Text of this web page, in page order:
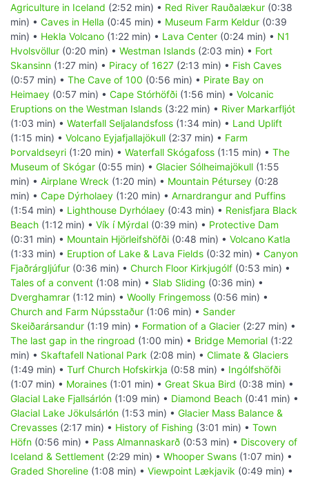
Agriculture in Iceland (2:52 min) • Red River Rauðalækur (0:38
min) • Caves in Hella (0:45 min) • Museum Farm Keldur (0:39
min) • Hekla Volcano (1:22 min) • Lava Center (0:24 min) • N1
Hvolsvöllur (0:20 min) • Westman Islands (2:03 min) • Fort
Skansinn (1:27 min) • Piracy of 1627 (2:13 min) • Fish Caves
(0:57 min) • The Cave of 100 (0:56 min) • Pirate Bay on
Heimaey (0:57 min) • Cape Stórhöfði (1:56 min) • Volcanic
Eruptions on the Westman Islands (3:22 min) • River Markarfljót
(1:03 min) • Waterfall Seljalandsfoss (1:34 min) • Land Uplift
(1:15 min) • Volcano Eyjafjallajökull (2:37 min) • Farm
Þorvaldseyri (1:20 min) • Waterfall Skógafoss (1:15 min) • The
Museum of Skógar (0:55 min) • Glacier Sólheimajökull (1:55
min) • Airplane Wreck (1:20 min) • Mountain Pétursey (0:28
min) • Cape Dýrholaey (1:20 min) • Arnardrangur and Puffins
(1:54 min) • Lighthouse Dyrhólaey (0:43 min) • Renisfjara Black
Beach (1:12 min) • Vík í Mýrdal (0:39 min) • Protective Dam
(0:31 min) • Mountain Hjörleifshöfði (0:48 min) • Volcano Katla
(1:33 min) • Eruption of Lake & Lava Fields (0:32 min) • Canyon
Fjaðrárgljúfur (0:36 min) • Church Floor Kirkjugólf (0:53 min) •
Tales of a convent (1:08 min) • Slab Sliding (0:36 min) •
Dverghamrar (1:12 min) • Woolly Fringemoss (0:56 min) •
Church and Farm Núpsstaður (1:06 min) • Sander
Skeiðarársandur (1:19 min) • Formation of a Glacier (2:27 min) •
The last gap in the ringroad (1:00 min) • Bridge Memorial (1:22
min) • Skaftafell National Park (2:08 min) • Climate & Glaciers
(1:49 min) • Turf Church Hofskirkja (0:58 min) • Ingólfshöfði
(1:07 min) • Moraines (1:01 min) • Great Skua Bird (0:38 min) •
Glacial Lake Fjallsárlón (1:09 min) • Diamond Beach (0:41 min) •
Glacial Lake Jökulsárlón (1:53 min) • Glacier Mass Balance &
Crevasses (2:17 min) • History of Fishing (3:01 min) • Town
Höfn (0:56 min) • Pass Almannaskarð (0:53 min) • Discovery of
Iceland & Settlement (2:29 min) • Whooper Swans (1:07 min) •
Graded Shoreline (1:08 min) • Viewpoint Lækjavik (0:49 min) •